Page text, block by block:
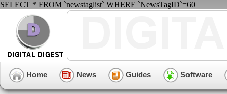
SELECT * FROM `newstaglist` WHERE `NewsTagID`=60
Home News Guides Software